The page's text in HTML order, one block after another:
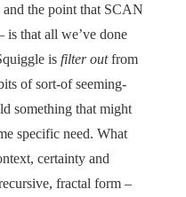
and the point that SCAN
is that all we’ve done
is filter outfrom
of sort-of seeming-
something that might
specific need. What
certainty and
fractal form –